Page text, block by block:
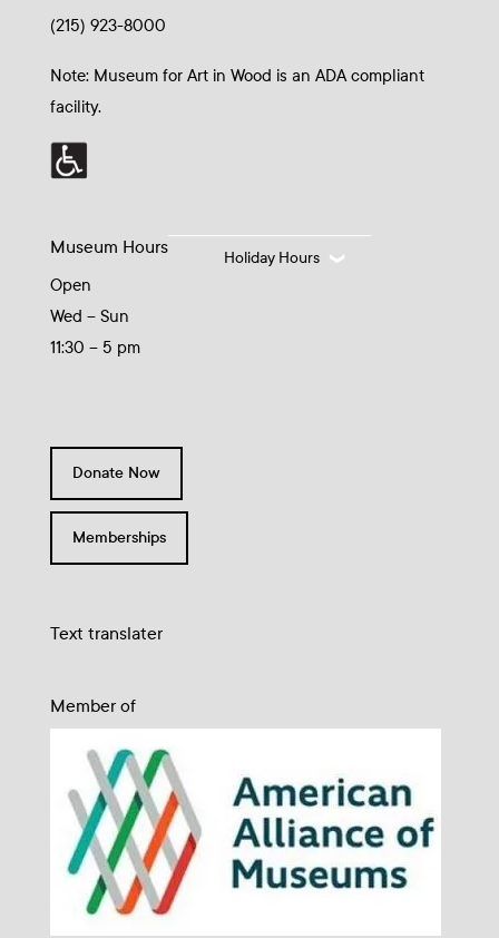
(215) 923-8000
Note: Museum for Art in Wood is an ADA compliant
facility.
Museum Hours
Open
Wed – Sun
11:30 – 5 pm
Holiday Hours
Donate Now
Memberships
Text translater
Member of